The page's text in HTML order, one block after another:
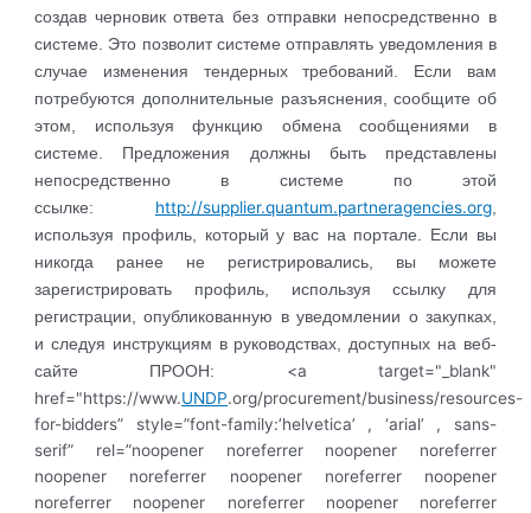
создав черновик ответа без отправки непосредственно в
системе. Это позволит системе отправлять уведомления в
случае изменения тендерных требований. Если вам
потребуются дополнительные разъяснения, сообщите об
этом, используя функцию обмена сообщениями в
системе. Предложения должны быть представлены
непосредственно в системе по этой
ссылке: http://supplier.quantum.partneragencies.org,
используя профиль, который у вас на портале. Если вы
никогда ранее не регистрировались, вы можете
зарегистрировать профиль, используя ссылку для
регистрации, опубликованную в уведомлении о закупках,
и следуя инструкциям в руководствах, доступных на веб-
сайте ПРООН: <a target="_blank"
href="https://www.UNDP.org/procurement/business/resources-
for-bidders” style=”font-family:’helvetica’ , ‘arial’ , sans-
serif” rel=”noopener noreferrer noopener noreferrer
noopener noreferrer noopener noreferrer noopener
noreferrer noopener noreferrer noopener noreferrer